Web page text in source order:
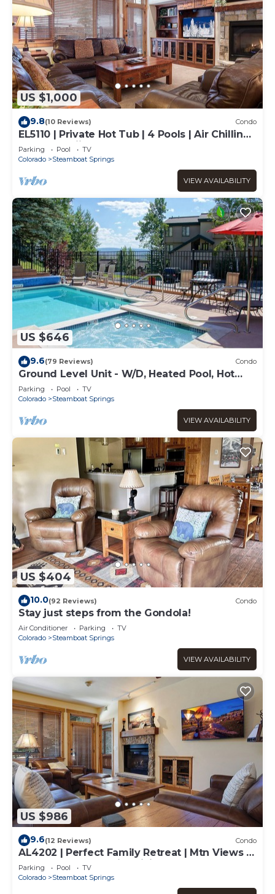
US $1,000
9.8(10 Reviews) Condo
EL5110 | Private Hot Tub | 4 Pools | Air Chilling |
Close to Skiing
Parking Pool
TV
Colorado
Steamboat Springs
VIEW AVAILABILITY
US $646
9.6(79 Reviews) Condo
Ground Level Unit - W/D, Heated Pool, Hot
Tub - Walk to Slopes
Parking Pool
TV
Colorado
Steamboat Springs
VIEW AVAILABILITY
US $404
10.0(92 Reviews) Condo
Stay just steps from the Gondola!
Air Conditioner Parking
TV
Colorado
Steamboat Springs
VIEW AVAILABILITY
US $986
9.6(12 Reviews) Condo
AL4202 | Perfect Family Retreat | Mtn Views |
Pools | Hot Tubs | Air Chilling
Parking Pool
TV
Colorado
Steamboat Springs